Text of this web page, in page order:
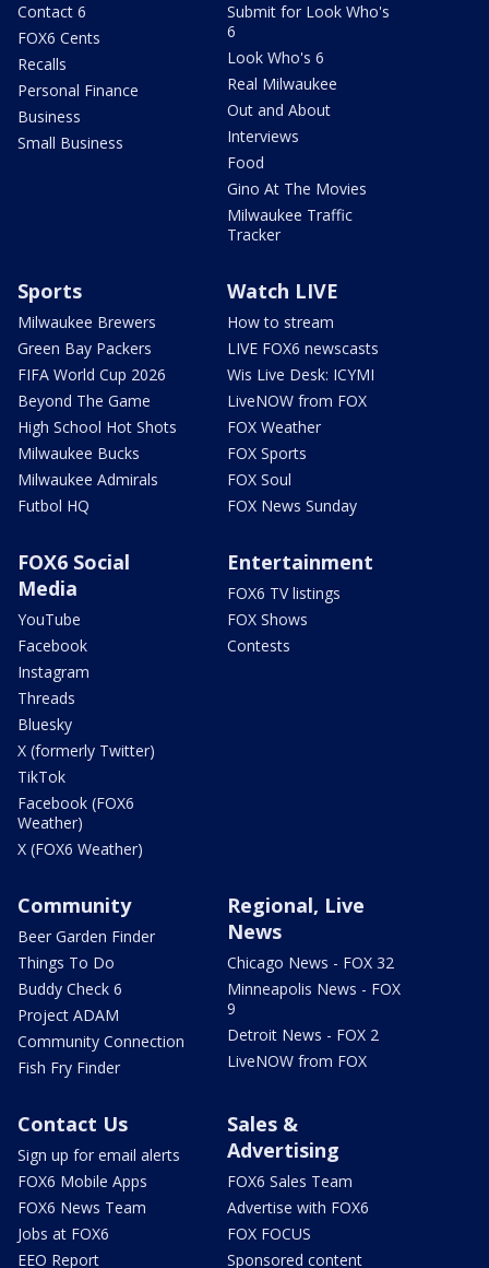
Contact 6
FOX6 Cents
Recalls
Personal Finance
Business
Small Business
Submit for Look Who's
6
Look Who's 6
Real Milwaukee
Out and About
Interviews
Food
Gino At The Movies
Milwaukee Traffic
Tracker
Sports
Milwaukee Brewers
Green Bay Packers
FIFA World Cup 2026
Beyond The Game
High School Hot Shots
Milwaukee Bucks
Milwaukee Admirals
Futbol HQ
Watch LIVE
How to stream
LIVE FOX6 newscasts
Wis Live Desk: ICYMI
LiveNOW from FOX
FOX Weather
FOX Sports
FOX Soul
FOX News Sunday
FOX6 Social
Media
YouTube
Facebook
Instagram
Threads
Bluesky
X (formerly Twitter)
TikTok
Facebook (FOX6
Weather)
X (FOX6 Weather)
Entertainment
FOX6 TV listings
FOX Shows
Contests
Community
Beer Garden Finder
Things To Do
Buddy Check 6
Project ADAM
Community Connection
Fish Fry Finder
Regional, Live
News
Chicago News - FOX 32
Minneapolis News - FOX
9
Detroit News - FOX 2
LiveNOW from FOX
Contact Us
Sign up for email alerts
FOX6 Mobile Apps
FOX6 News Team
Jobs at FOX6
EEO Report
Sales &
Advertising
FOX6 Sales Team
Advertise with FOX6
FOX FOCUS
Sponsored content